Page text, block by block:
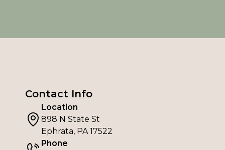
Contact Info
Location
898 N State St
Ephrata, PA 17522
Phone